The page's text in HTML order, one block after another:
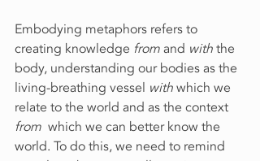
Embodying metaphors refers to
creating knowledge from and with the
body, understanding our bodies as the
living-breathing vessel with which we
relate to the world and as the context
from
  which we can better know the
world. To do this, we need to remind